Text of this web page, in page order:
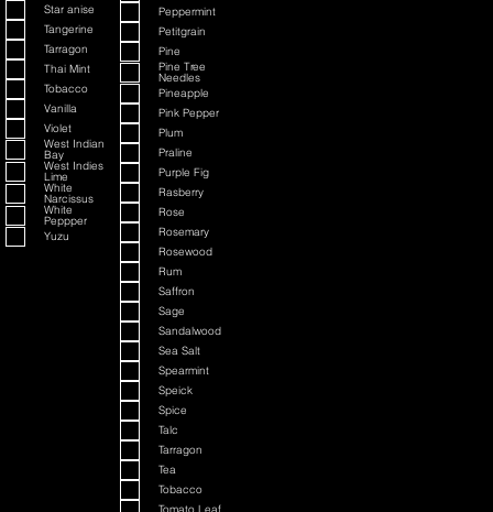
Star anise
Tangerine
Tarragon
Thai Mint
Tobacco
Vanilla
Violet
West Indian
Bay
West Indies
Lime
White
Narcissus
White
Peppper
Yuzu
Peppermint
Petitgrain
Pine
Pine Tree
Needles
Pineapple
Pink Pepper
Plum
Praline
Purple Fig
Rasberry
Rose
Rosemary
Rosewood
Rum
Saffron
Sage
Sandalwood
Sea Salt
Spearmint
Speick
Spice
Talc
Tarragon
Tea
Tobacco